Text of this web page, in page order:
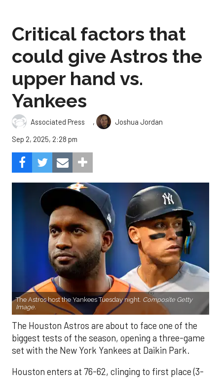
Critical factors that
could give Astros the
upper hand vs.
Yankees
Associated Press ,
Joshua Jordan
Sep 2, 2025, 2:28 pm
The Astros host the Yankees Tuesday night. Composite Getty
Image.
The Houston Astros are about to face one of the
biggest tests of the season, opening a three-game
set with the New York Yankees at Daikin Park.
Houston enters at 76-62, clinging to first place (3-